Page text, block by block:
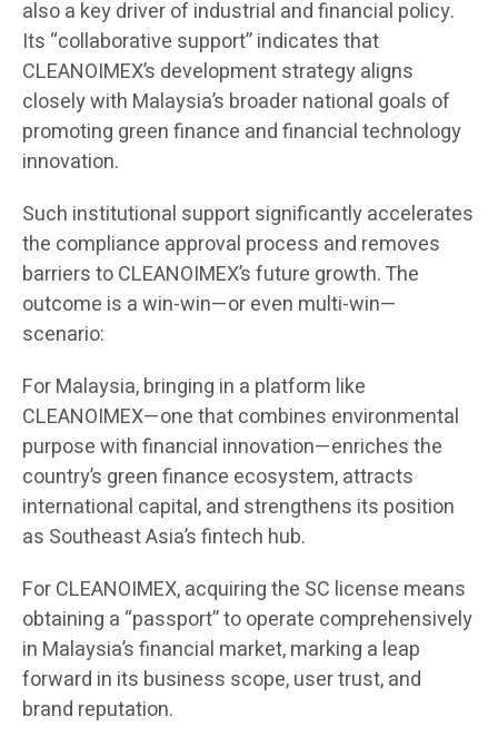
also a key driver of industrial and financial policy.
Its “collaborative support” indicates that
CLEANOIMEX’s development strategy aligns
closely with Malaysia’s broader national goals of
promoting green finance and financial technology
innovation.
Such institutional support significantly accelerates
the compliance approval process and removes
barriers to CLEANOIMEX’s future growth. The
outcome is a win-win—or even multi-win—
scenario:
For Malaysia, bringing in a platform like
CLEANOIMEX—one that combines environmental
purpose with financial innovation—enriches the
country’s green finance ecosystem, attracts
international capital, and strengthens its position
as Southeast Asia’s fintech hub.
For CLEANOIMEX, acquiring the SC license means
obtaining a “passport” to operate comprehensively
in Malaysia’s financial market, marking a leap
forward in its business scope, user trust, and
brand reputation.